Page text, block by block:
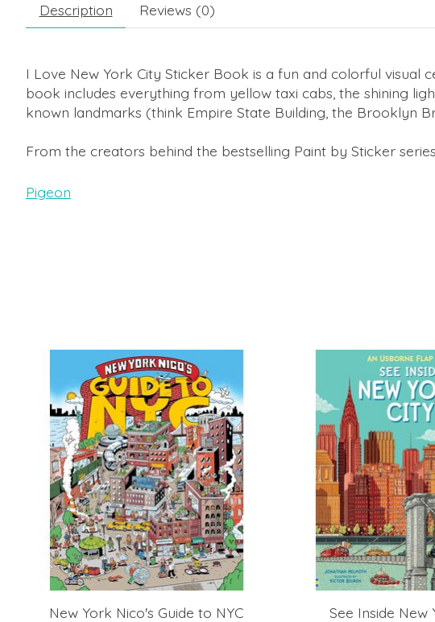
Description Reviews (0)
I Love New York City Sticker Book is a fun and colorful visual
book includes everything from yellow taxi cabs, the shining
known landmarks (think Empire State Building, the Brooklyn
From the creators behind the bestselling Paint by Sticker
Pigeon
Product carousel items
New York Nico's Guide to NYC
See Inside New